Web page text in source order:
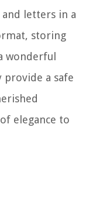
letters in a
storing
wonderful
provide a safe
elegance to